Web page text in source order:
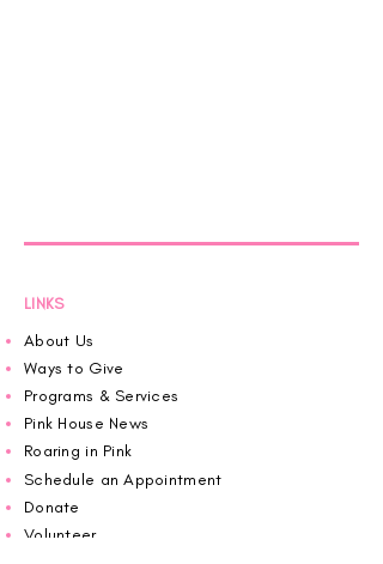
LINKS
About Us
Ways to Give
Programs & Services
Pink House News
Roaring in Pink
Schedule an Appointment
Donate
Volunteer